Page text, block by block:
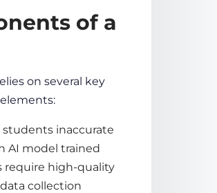
of a
on several key
students inaccurate
AI model trained
require high-quality
data collection